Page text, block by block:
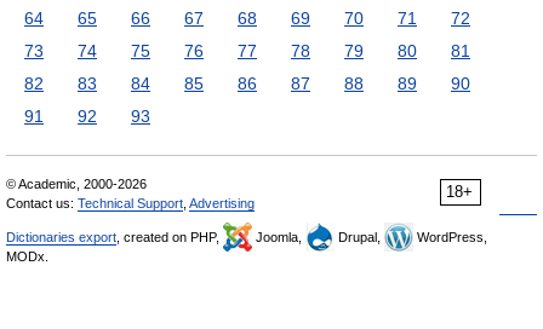
64
65 66 67 68 69 70 71
72
73
74 75 76 77 78 79 80
81
82
83 84 85 86 87 88 89
90
91
92 93
18+
© Academic, 2000-2026
Contact us: Technical Support Advertising
Dictionaries export , created on PHP, Joomla, Drupal,
WordPress,
MODx.